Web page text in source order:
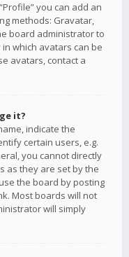
you can add an
methods: Gravatar,
board administrator to
which avatars can be
avatars, contact a
it?
indicate the
certain users, e.g.
you cannot directly
as they are set by the
the board by posting
Most boards will not
will simply